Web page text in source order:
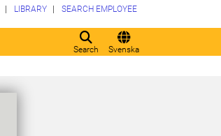
Search Svenska
LIBRARY SEARCH EMPLOYEE